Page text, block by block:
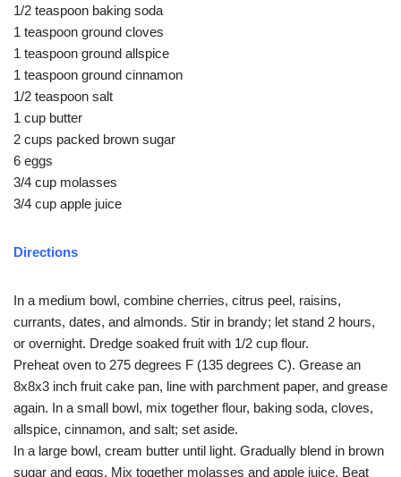
1/2 teaspoon baking soda
1 teaspoon ground cloves
1 teaspoon ground allspice
1 teaspoon ground cinnamon
1/2 teaspoon salt
1 cup butter
2 cups packed brown sugar
6 eggs
3/4 cup molasses
3/4 cup apple juice
Directions
In a medium bowl, combine cherries, citrus peel, raisins,
currants, dates, and almonds. Stir in brandy; let stand 2 hours,
or overnight. Dredge soaked fruit with 1/2 cup flour.
Preheat oven to 275 degrees F (135 degrees C). Grease an
8x8x3 inch fruit cake pan, line with parchment paper, and grease
again. In a small bowl, mix together flour, baking soda, cloves,
allspice, cinnamon, and salt; set aside.
In a large bowl, cream butter until light. Gradually blend in brown
sugar and eggs. Mix together molasses and apple juice. Beat